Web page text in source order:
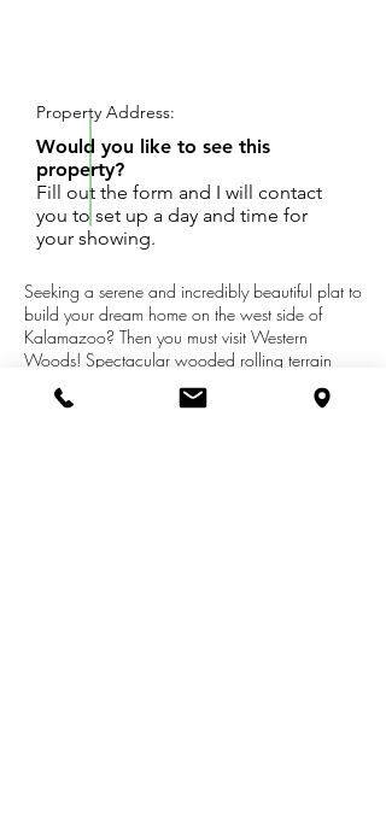
Seeking a serene and incredibly beautiful plat to
build your dream home on the west side of
Kalamazoo? Then you must visit Western
Woods! Spectacular wooded rolling terrain
with four winding cul-de-sacs and just 3 miles
from the busy W Main St and Drake Rd
Property Address:
Would you like to see this
property?
Fill out the form and I will contact
you to set up a day and time for
your showing.